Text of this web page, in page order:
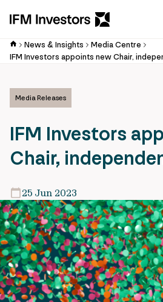
News & Insights
Media Centre
IFM Investors appoints new Chair,
Media Releases
IFM Investors
Chair,
25 Jun 2023